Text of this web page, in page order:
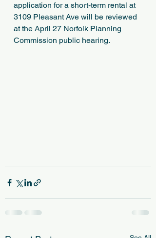
application for a short-term rental at
3109 Pleasant Ave will be reviewed
at the April 27 Norfolk Planning
Commission public hearing.